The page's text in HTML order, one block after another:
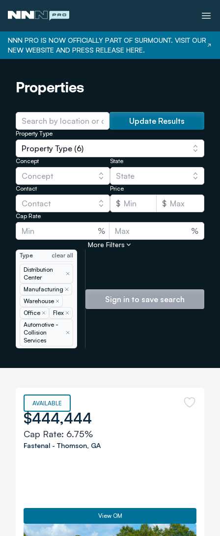
Properties
Our Team
Careers
Login
NNN PRO IS NOW OFFICIALLY PART OF SURMOUNT. VISIT OUR
NEW WEBSITE AND PRESS RELEASE HERE.
Properties
Update Results
Property Type
Property Type (6)
Concept
Concept
State
State
Contact
Contact
Price
$ $
Cap Rate
% %
More Filters
Type
clear all
Distribution
Center
Remove
Manufacturing Remove
Warehouse Remove
Office Remove
Flex Remove
Automotive -
Collision
Services
Remove
Sign in to save search
AVAILABLE
$444,444
Cap Rate: 6.75%
Fastenal - Thomson, GA
View OM